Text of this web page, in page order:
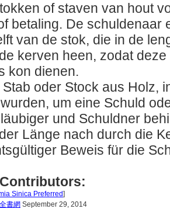
of staven van hout
betaling. De schuldenaar
van de stok, die in de
kerven heen, zodat
kon dienen.
Stab oder Stock aus Holz,
um eine Schuld
und Schuldner
Länge nach durch die
Beweis für die
Sinica Preferred]
書網 September 29, 2014